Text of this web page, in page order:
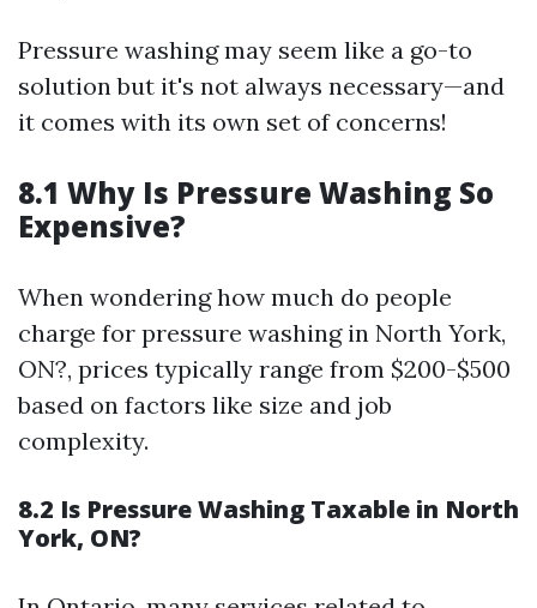
Pressure washing may seem like a go-to
solution but it's not always necessary—and
it comes with its own set of concerns!
8.1 Why Is Pressure Washing So
Expensive?
When wondering how much do people
charge for pressure washing in North York,
ON?, prices typically range from $200-$500
based on factors like size and job
complexity.
8.2 Is Pressure Washing Taxable in North
York, ON?